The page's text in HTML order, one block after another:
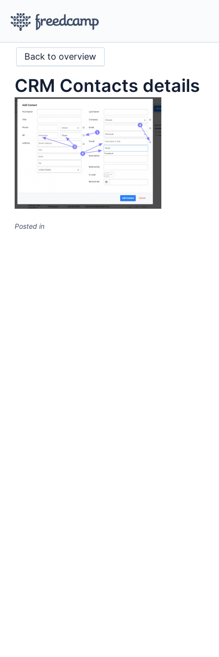
Back to overview
CRM Contacts details
Posted in